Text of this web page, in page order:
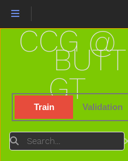
Train Validation
CCG @
GT
Search
Bite
Black
Block
Blue
Boat
Boots
Boy